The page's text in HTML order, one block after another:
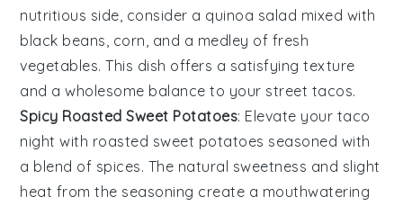
nutritious side, consider a quinoa salad mixed with
black beans corn , and a medley of fresh
vegetables. This dish offers a satisfying texture
and a wholesome balance to your street tacos.
Spicy Roasted Sweet Potatoes: Elevate your taco
night with roasted sweet potatoes seasoned with
a blend of spices. The natural sweetness and slight
heat from the seasoning create a mouthwatering